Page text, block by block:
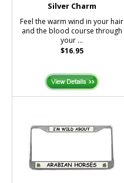
Silver Charm
Feel the warm wind in your hair
and the blood course through
your ...
$16.95